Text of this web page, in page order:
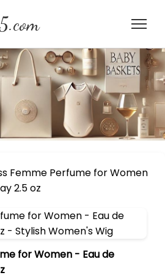
Femme Perfume for Women
2.5 oz
for Women - Eau de